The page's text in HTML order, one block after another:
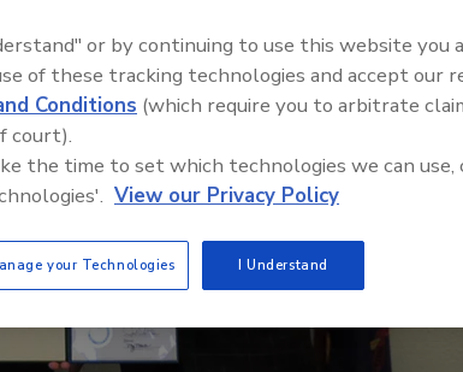
or by continuing to use this website you
of these tracking technologies and accept our
Conditions (which require you to arbitrate
court).
the time to set which technologies we can use,
View our Privacy Policy
your Technologies I Understand